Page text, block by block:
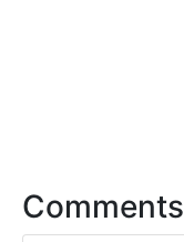
Comments